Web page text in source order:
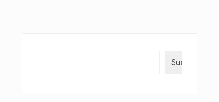
Suchen